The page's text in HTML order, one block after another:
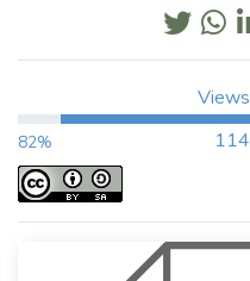
Views
82% 114